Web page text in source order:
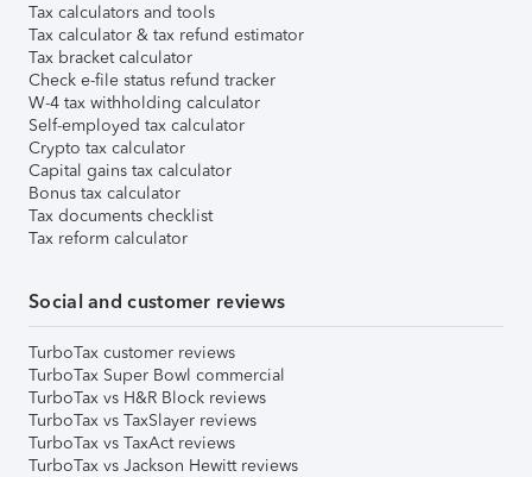
Tax calculators and tools
Tax calculator & tax refund estimator
Tax bracket calculator
Check e-file status refund tracker
W-4 tax withholding calculator
Self-employed tax calculator
Crypto tax calculator
Capital gains tax calculator
Bonus tax calculator
Tax documents checklist
Tax reform calculator
Social and customer reviews
TurboTax customer reviews
TurboTax Super Bowl commercial
TurboTax vs H&R Block reviews
TurboTax vs TaxSlayer reviews
TurboTax vs TaxAct reviews
TurboTax vs Jackson Hewitt reviews